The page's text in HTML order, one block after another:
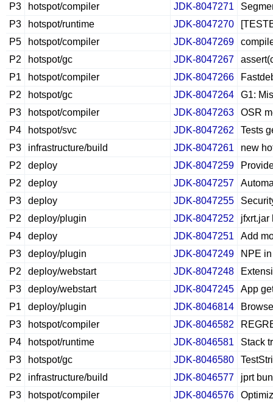
P3
hotspot/compiler JDK-8047271
P3
hotspot/runtime JDK-8047270
P5
hotspot/compiler JDK-8047269
P2
hotspot/gc JDK-8047267
P1
hotspot/compiler JDK-8047266
P2
hotspot/gc JDK-8047264
G1:
P3
hotspot/compiler JDK-8047263
OSR
P4
hotspot/svc JDK-8047262
Tests
P3
infrastructure/build JDK-8047261
new
P2
deploy JDK-8047259
P2
deploy JDK-8047257
P3
deploy JDK-8047255
P2
deploy/plugin JDK-8047252
jfxrt.jar
P4
deploy JDK-8047251
Add
P3
deploy/plugin JDK-8047249
NPE
P2
deploy/webstart JDK-8047248
P3
deploy/webstart JDK-8047245
App
P1
deploy/plugin JDK-8046814
P3
hotspot/compiler JDK-8046582
P4
hotspot/runtime JDK-8046581
Stack
P3
hotspot/gc JDK-8046580
P2
infrastructure/build JDK-8046577
jprt
P3
hotspot/compiler JDK-8046576